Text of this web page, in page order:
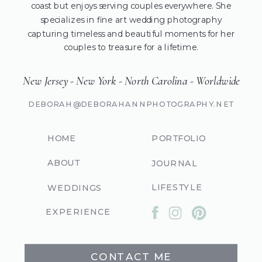
coast but enjoys serving couples everywhere. She
specializes in fine art wedding photography
capturing timeless and beautiful moments for her
couples to treasure for a lifetime.
New Jersey - New York - North Carolina - Worldwide
DEBORAH@DEBORAHANNPHOTOGRAPHY.NET
HOME
ABOUT
WEDDINGS
EXPERIENCE
JOURNAL
PORTFOLIO
LIFESTYLE
CONTACT ME